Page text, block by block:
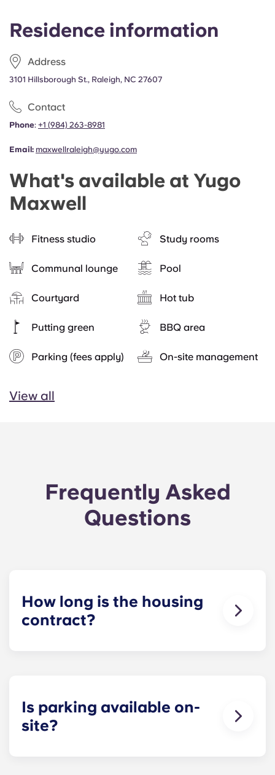
Residence information
Address
3101 Hillsborough St., Raleigh, NC 27607
Contact
Phone: +1 (984) 263-8981
Email: maxwellraleigh@yugo.com
What's available at Yugo
Maxwell
Fitness studio Study rooms
Communal lounge Pool
Courtyard Hot tub
Putting green BBQ area
Parking (fees apply) On-site management
View all
Frequently Asked
Questions
How long is the housing
contract?
Is parking available on-
site?